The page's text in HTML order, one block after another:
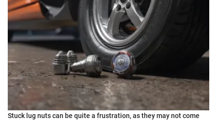
Stuck lug nuts can be quite a frustration, as they may not come